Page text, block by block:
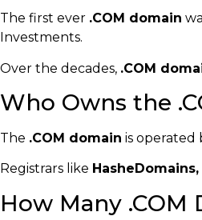
The first ever .COM domain
Investments.
Over the decades, .COM
Who Owns the
The .COM domain is operated
Registrars like
How Many .COM